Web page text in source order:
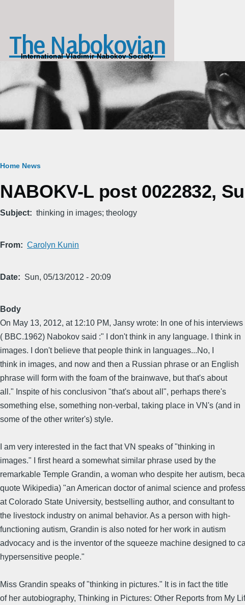
The Nabokovian
International Vladimir Nabokov Society
Breadcrumb
Home News
NABOKV-L post 0022832,
Subject thinking in images; theology
From Carolyn Kunin
Date Sun, 05/13/2012 - 20:09
Body
On May 13, 2012, at 12:10 PM, Jansy wrote: In one of his interviews
( BBC.1962) Nabokov said :" I don't think in any language. I think in
images. I don't believe that people think in languages...No, I
think in images, and now and then a Russian phrase or an English
phrase will form with the foam of the brainwave, but that's about
all." Inspite of his conclusivon "that's about all", perhaps there's
something else, something non-verbal, taking place in VN's (and in
some of the other writer's) style.
I am very interested in the fact that VN speaks of "thinking in
images." I first heard a somewhat similar phrase used by the
remarkable Temple Grandin, a woman who despite her autism,
quote Wikipedia) "an American doctor of animal science and
at Colorado State University, bestselling author, and consultant to
the livestock industry on animal behavior. As a person with high-
functioning autism, Grandin is also noted for her work in autism
advocacy and is the inventor of the squeeze machine designed to
hypersensitive people."
Miss Grandin speaks of "thinking in pictures." It is in fact the title
of her autobiography, Thinking in Pictures: Other Reports from My